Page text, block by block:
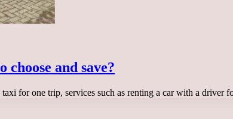
and save?
for one trip, services such as renting a car with a driver